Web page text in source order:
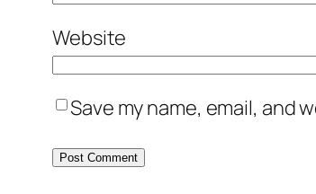
Website
Save my name, email, and